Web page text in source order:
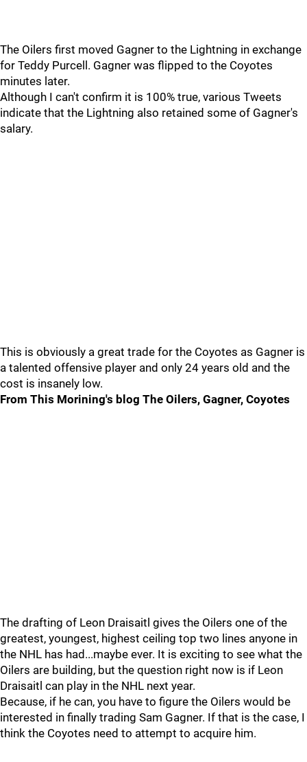
The Oilers first moved Gagner to the Lightning in exchange
for Teddy Purcell. Gagner was flipped to the Coyotes
minutes later.
Although I can't confirm it is 100% true, various Tweets
indicate that the Lightning also retained some of Gagner's
salary.
This is obviously a great trade for the Coyotes as Gagner is
a talented offensive player and only 24 years old and the
cost is insanely low.
From This Morining's blog The Oilers, Gagner, Coyotes
The drafting of Leon Draisaitl gives the Oilers one of the
greatest, youngest, highest ceiling top two lines anyone in
the NHL has had...maybe ever. It is exciting to see what the
Oilers are building, but the question right now is if Leon
Draisaitl can play in the NHL next year.
Because, if he can, you have to figure the Oilers would be
interested in finally trading Sam Gagner. If that is the case, I
think the Coyotes need to attempt to acquire him.